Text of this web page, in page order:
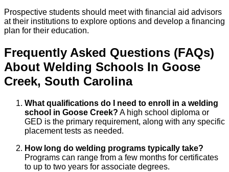
Prospective students should meet with financial aid advisors
at their institutions to explore options and develop a financing
plan for their education.
Frequently Asked Questions (FAQs)
About Welding Schools In Goose
Creek, South Carolina
What qualifications do I need to enroll in a welding
school in Goose Creek? A high school diploma or
GED is the primary requirement, along with any specific
placement tests as needed.
How long do welding programs typically take?
Programs can range from a few months for certificates
to up to two years for associate degrees.